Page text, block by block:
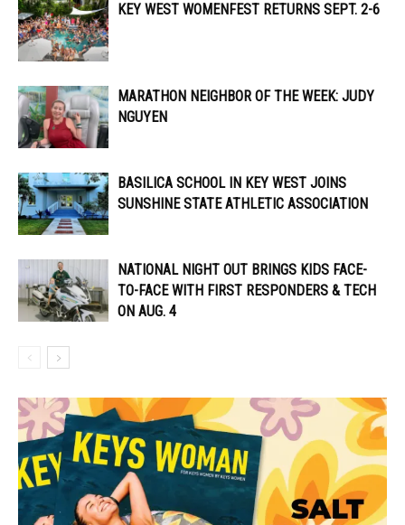
KEY WEST WOMENFEST RETURNS SEPT. 2-6
MARATHON NEIGHBOR OF THE WEEK: JUDY
NGUYEN
BASILICA SCHOOL IN KEY WEST JOINS
SUNSHINE STATE ATHLETIC ASSOCIATION
NATIONAL NIGHT OUT BRINGS KIDS FACE-
TO-FACE WITH FIRST RESPONDERS & TECH
ON AUG. 4